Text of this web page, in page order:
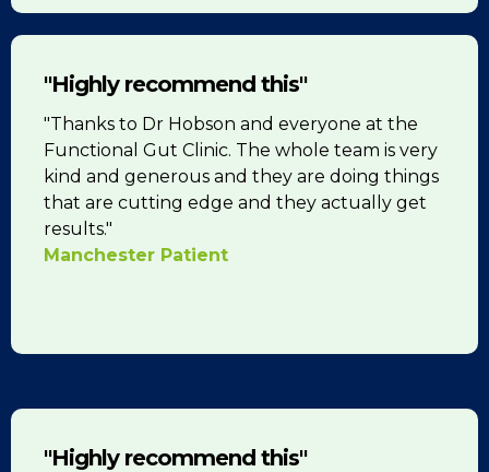
"Highly recommend this"
"Thanks to Dr Hobson and everyone at the
Functional Gut Clinic. The whole team is very
kind and generous and they are doing things
that are cutting edge and they actually get
results."
Manchester Patient
"Highly recommend this"